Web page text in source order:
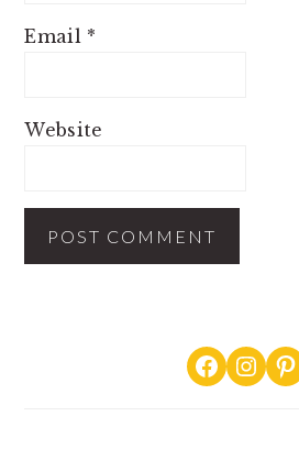
Email *
Website
PRIMARY